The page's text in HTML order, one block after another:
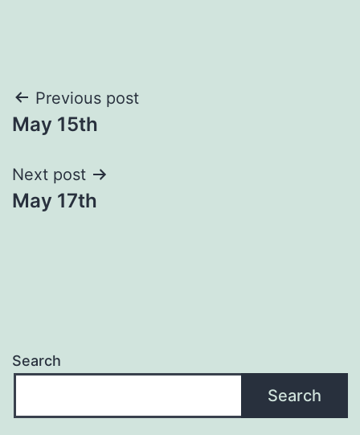
Post
navigation
Previous post
May 15th
Next post
May 17th
Search
Search